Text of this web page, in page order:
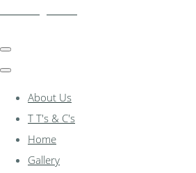
About Us
T T's & C's
Home
Gallery